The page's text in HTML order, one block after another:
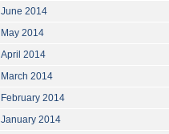
June 2014
May 2014
April 2014
March 2014
February 2014
January 2014